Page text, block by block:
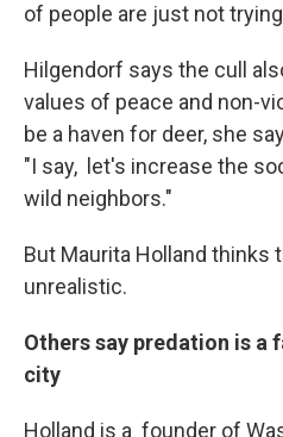
of people are just not
Hilgendorf says the cull
values of peace and non-
be a haven for deer, she
"I say, let's increase the
wild neighbors."
But Maurita Holland thinks
unrealistic.
Others say predation is a
city
Holland is a founder of